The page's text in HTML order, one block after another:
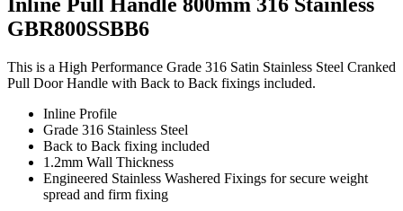
GBR800SSBB6
This is a High Performance Grade 316 Satin Stainless Steel Cranked
Pull Door Handle with Back to Back fixings included.
Inline Profile
Grade 316 Stainless Steel
Back to Back fixing included
1.2mm Wall Thickness
Engineered Stainless Washered Fixings for secure weight
spread and firm fixing